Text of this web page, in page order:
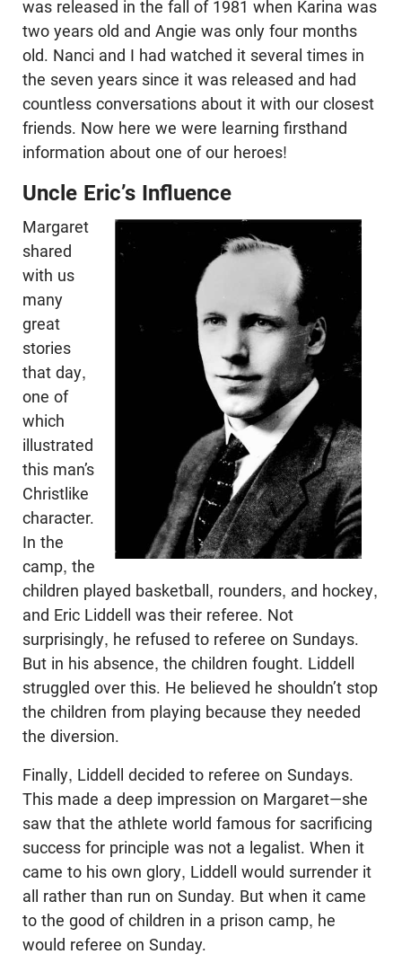
was released in the fall of 1981 when Karina was
two years old and Angie was only four months
old. Nanci and I had watched it several times in
the seven years since it was released and had
countless conversations about it with our closest
friends. Now here we were learning firsthand
information about one of our heroes!
Uncle Eric’s Influence
Margaret
shared
with us
many
great
stories
that day,
one of
which
illustrated
this man’s
Christlike
character.
In the
camp, the
children played basketball, rounders, and hockey,
and Eric Liddell was their ref­eree. Not
surprisingly, he refused to referee on Sundays.
But in his absence, the children fought. Liddell
struggled over this. He believed he shouldn’t stop
the children from play­ing because they needed
the diversion.
Finally, Liddell decided to referee on Sundays.
This made a deep impression on Margaret—she
saw that the athlete world famous for sacrificing
success for principle was not a legalist. When it
came to his own glory, Liddell would surrender it
all rather than run on Sunday. But when it came
to the good of children in a prison camp, he
would referee on Sunday.